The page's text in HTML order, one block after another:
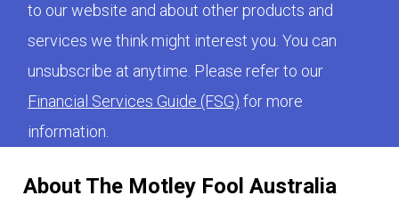
About The Motley Fool Australia
to our website and about other products and
services we think might interest you. You can
unsubscribe at anytime. Please refer to our
Financial Services Guide (FSG) for more
information.